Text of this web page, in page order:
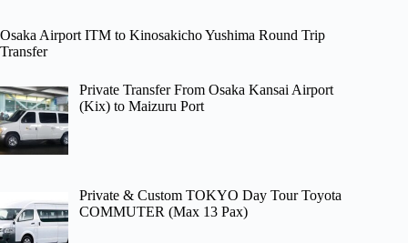
Osaka Airport ITM to Kinosakicho Yushima Round Trip
Transfer
Private Transfer From Osaka Kansai Airport
(Kix) to Maizuru Port
Private & Custom TOKYO Day Tour Toyota
COMMUTER (Max 13 Pax)